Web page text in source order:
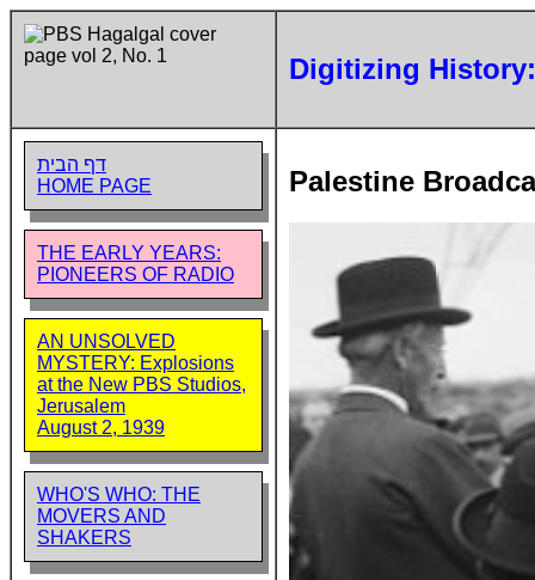
Digitizing
דף הבית
HOME PAGE
THE EARLY YEARS:
PIONEERS OF RADIO
AN UNSOLVED
MYSTERY: Explosions
at the New PBS Studios,
Jerusalem
August 2, 1939
WHO'S WHO: THE
MOVERS AND
SHAKERS
Palestine